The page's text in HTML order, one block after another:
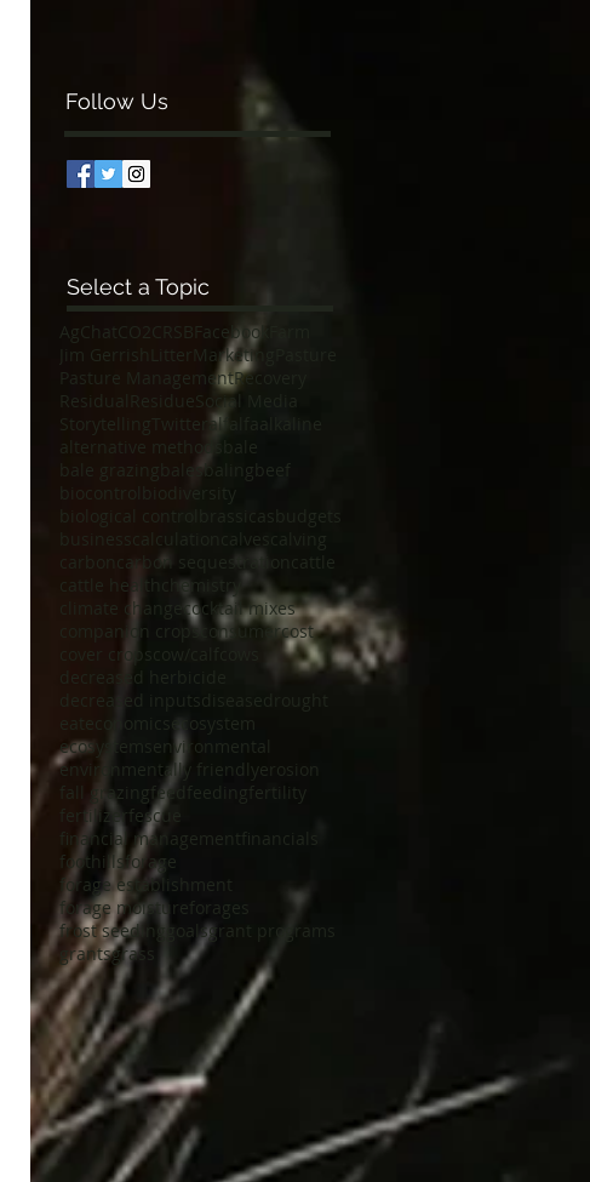
Follow Us
Select a Topic
AgChatCO2 CRSB Facebook
Jim Gerrish
Litter Marketing
Pasture ManagementRecovery
Residual
ResidueSocial Media
Storytelling
Twitter alfalfa
alternative methods
bale
bale grazing
balesbaling beef
biocontrol
biological control
brassicas
calves
carbon sequestration
cattle
cattle health
chemistry
climate change
cocktail mixes
companion crops consumercost
cover crops
decreased herbicide
decreased inputs
economics
ecosystem
ecosystems
environmental
environmentally friendlyerosion
fall grazingfeed feedingfertility
fertilizerfescue
financial managementfinancials
foothillsforage
forage establishment
forage moistureforages
frost seeding goalsgrant programs
grantsgrass